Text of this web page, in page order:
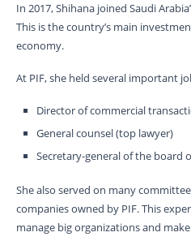
In 2017, Shihana joined Saudi
This is the country’s main
economy.
At PIF, she held several important
Director of commercial
General counsel (top lawyer)
Secretary-general of the board
She also served on many
companies owned by PIF. This
manage big organizations and